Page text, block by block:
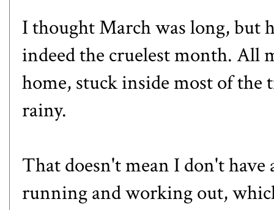
I thoughtMarchwas long, but
indeed the cruelest month. All
home, stuck inside most of the
rainy.
That doesn't mean I don't
running and working out,